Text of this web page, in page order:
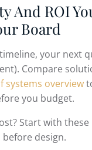
And ROI
Board
your next
Compare
systems overview
you budget.
Start with
design.